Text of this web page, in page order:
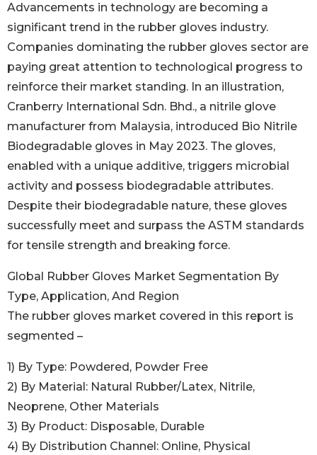
Advancements in technology are becoming a
significant trend in the rubber gloves industry.
Companies dominating the rubber gloves sector are
paying great attention to technological progress to
reinforce their market standing. In an illustration,
Cranberry International Sdn. Bhd., a nitrile glove
manufacturer from Malaysia, introduced Bio Nitrile
Biodegradable gloves in May 2023. The gloves,
enabled with a unique additive, triggers microbial
activity and possess biodegradable attributes.
Despite their biodegradable nature, these gloves
successfully meet and surpass the ASTM standards
for tensile strength and breaking force.
Global Rubber Gloves Market Segmentation By
Type, Application, And Region
The rubber gloves market covered in this report is
segmented –
1) By Type: Powdered, Powder Free
2) By Material: Natural Rubber/Latex, Nitrile,
Neoprene, Other Materials
3) By Product: Disposable, Durable
4) By Distribution Channel: Online, Physical